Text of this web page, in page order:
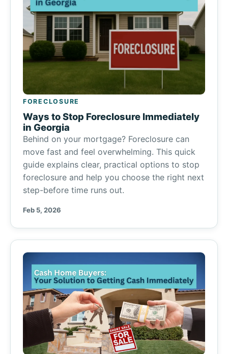
FORECLOSURE
Ways to Stop Foreclosure Immediately
in Georgia
Behind on your mortgage? Foreclosure can
move fast and feel overwhelming. This quick
guide explains clear, practical options to stop
foreclosure and help you choose the right next
step-before time runs out.
Feb 5, 2026